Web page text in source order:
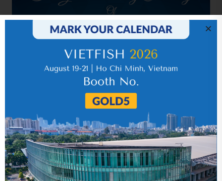
Year 2015 (audited)
05 September 2018